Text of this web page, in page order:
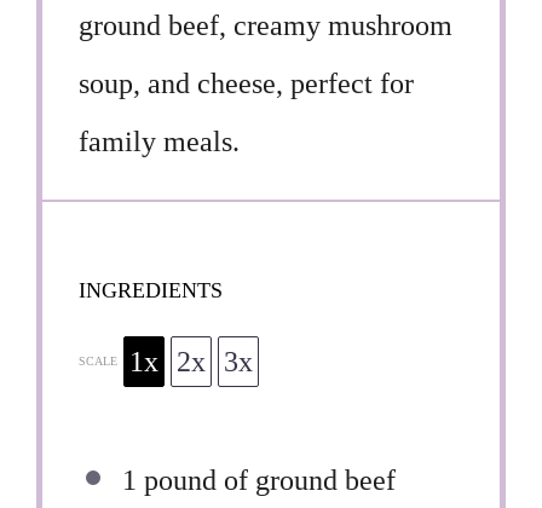
ground beef, creamy mushroom
soup, and cheese, perfect for
family meals.
INGREDIENTS
SCALE 1x 2x 3x
1 pound of ground beef